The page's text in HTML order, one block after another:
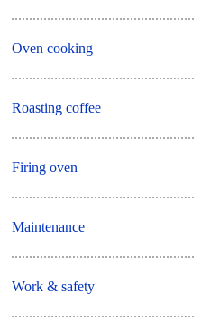
Oven cooking
Roasting coffee
Firing oven
Maintenance
Work & safety